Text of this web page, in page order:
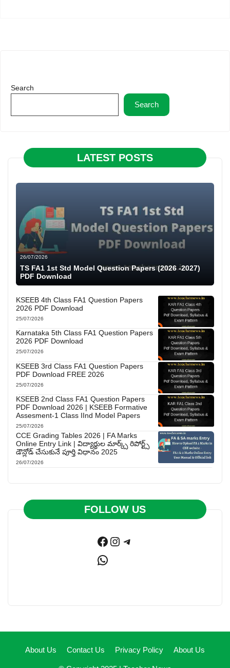
Search
Search
LATEST POSTS
26/07/2026
TS FA1 1st Std Model Question Papers (2026 -2027)
PDF Download
KSEEB 4th Class FA1 Question Papers
2026 PDF Download
25/07/2026
Karnataka 5th Class FA1 Question Papers
2026 PDF Download
25/07/2026
KSEEB 3rd Class FA1 Question Papers
PDF Download FREE 2026
25/07/2026
KSEEB 2nd Class FA1 Question Papers
PDF Download 2026 | KSEEB Formative
Assesment-1 Class IInd Model Papers
25/07/2026
CCE Grading Tables 2026 | FA Marks
Online Entry Link | విద్యార్థుల మార్క్స్ రిపోర్ట్స్
డౌన్లోడ్ చేసుకునే పూర్తి విధానం 2025
26/07/2026
FOLLOW US
Facebook
Instagram
Telegram
WhatsApp
About Us Contact Us Privacy Policy About Us